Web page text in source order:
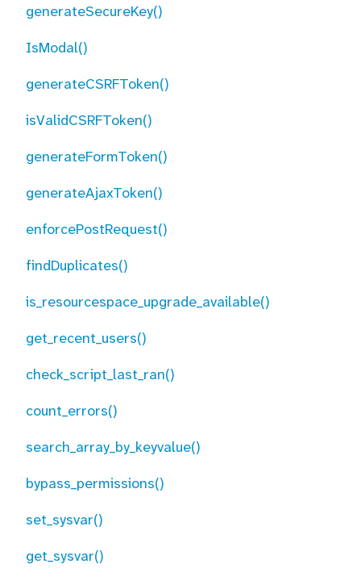
generateSecureKey()
IsModal()
generateCSRFToken()
isValidCSRFToken()
generateFormToken()
generateAjaxToken()
enforcePostRequest()
findDuplicates()
is_resourcespace_upgrade_available()
get_recent_users()
check_script_last_ran()
count_errors()
search_array_by_keyvalue()
bypass_permissions()
set_sysvar()
get_sysvar()